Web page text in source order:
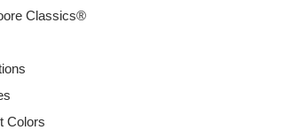
Classics®
Colors